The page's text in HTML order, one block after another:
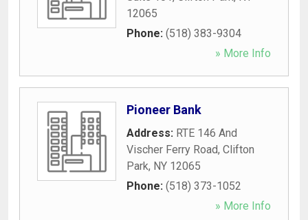
12065
Phone: (518) 383-9304
» More Info
Pioneer Bank
Address: RTE 146 And
Vischer Ferry Road, Clifton
Park, NY 12065
Phone: (518) 373-1052
» More Info